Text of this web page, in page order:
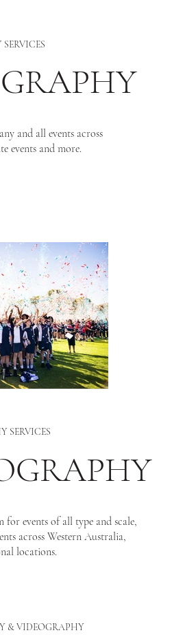
and all events across
events and more.
SERVICES
for events of all type and scale,
across Western Australia,
locations.
& VIDEOGRAPHY